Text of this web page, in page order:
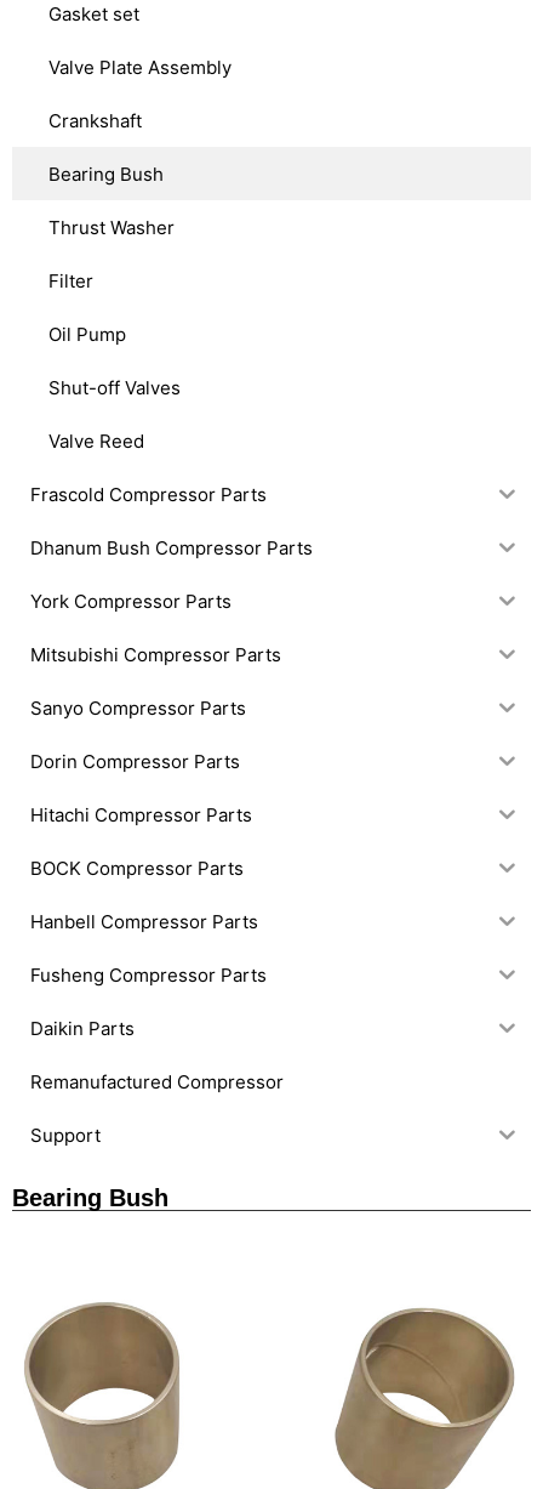
Gasket set
Valve Plate Assembly
Crankshaft
Bearing Bush
Thrust Washer
Filter
Oil Pump
Shut-off Valves
Valve Reed
Frascold Compressor Parts
Dhanum Bush Compressor Parts
York Compressor Parts
Mitsubishi Compressor Parts
Sanyo Compressor Parts
Dorin Compressor Parts
Hitachi Compressor Parts
BOCK Compressor Parts
Hanbell Compressor Parts
Fusheng Compressor Parts
Daikin Parts
Remanufactured Compressor
Support
Bearing Bush